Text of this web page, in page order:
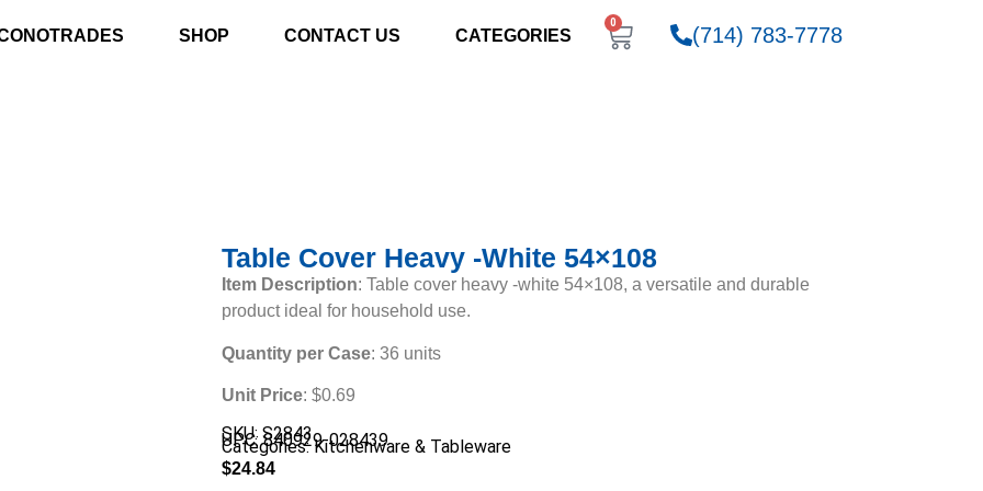
SHOP CONTACT US CATEGORIES
0
(714) 783-7778
Table Cover Heavy -White 54×108
Item Description: Table cover heavy -white 54×108, a versatile and durable
product ideal for household use.
Quantity per Case: 36 units
Unit Price: $0.69
SKU: S2843
UPC: 840929-028439
Categories:Kitchenware & Tableware
$24.84